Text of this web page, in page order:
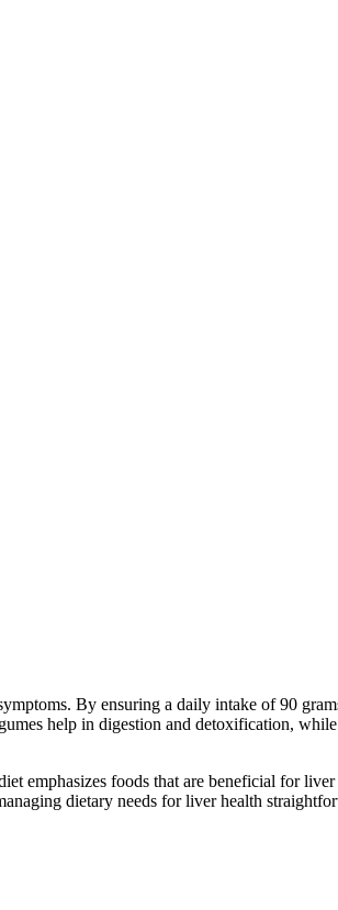
By ensuring a daily intake of 90
help in digestion and detoxification,
foods that are beneficial for liver
dietary needs for liver health